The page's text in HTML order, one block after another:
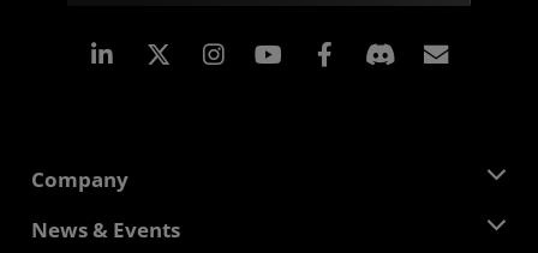
Linkedin Instagram Facebook
Company
About AMD
News & Events